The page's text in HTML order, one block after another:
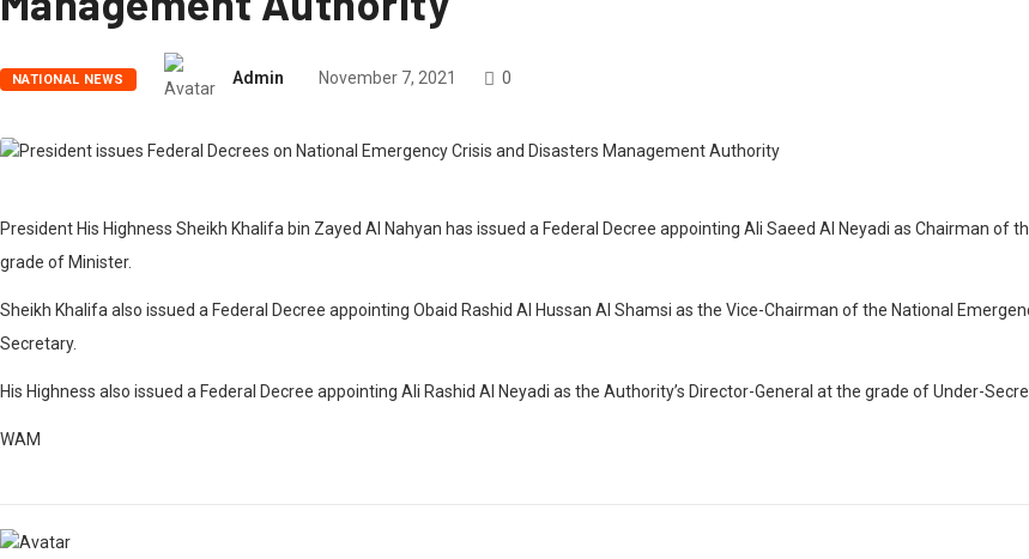
NATIONAL NEWS Admin November 7, 2021 0
President His Highness Sheikh Khalifa bin Zayed Al Nahyan has issued a Federal Decree appointing Ali Saeed Al Neyadi as Chairman
grade of Minister.
Sheikh Khalifa also issued a Federal Decree appointing Obaid Rashid Al Hussan Al Shamsi as the Vice-Chairman of the National
Secretary.
His Highness also issued a Federal Decree appointing Ali Rashid Al Neyadi as the Authority’s Director-General at the grade of Under-
WAM